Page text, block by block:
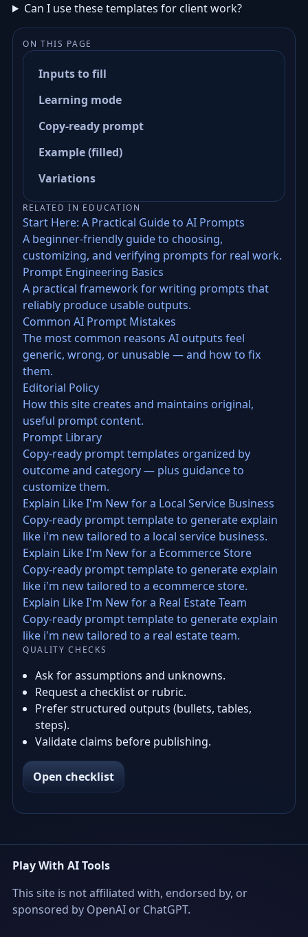
Can I use these templates for client work?
ON THIS PAGE
Inputs to fill
Learning mode
Copy-ready prompt
Example (filled)
Variations
RELATED IN EDUCATION
Start Here: A Practical Guide to AI Prompts
A beginner-friendly guide to choosing,
customizing, and verifying prompts for real work.
Prompt Engineering Basics
A practical framework for writing prompts that
reliably produce usable outputs.
Common AI Prompt Mistakes
The most common reasons AI outputs feel
generic, wrong, or unusable — and how to fix
them.
Editorial Policy
How this site creates and maintains original,
useful prompt content.
Prompt Library
Copy-ready prompt templates organized by
outcome and category — plus guidance to
customize them.
Explain Like I'm New for a Local Service Business
Copy-ready prompt template to generate explain
like i'm new tailored to a local service business.
Explain Like I'm New for a Ecommerce Store
Copy-ready prompt template to generate explain
like i'm new tailored to a ecommerce store.
Explain Like I'm New for a Real Estate Team
Copy-ready prompt template to generate explain
like i'm new tailored to a real estate team.
QUALITY CHECKS
Ask for assumptions and unknowns.
Request a checklist or rubric.
Prefer structured outputs (bullets, tables,
steps).
Validate claims before publishing.
Open checklist
Play With AI Tools
This site is not affiliated with, endorsed by, or
sponsored by OpenAI or ChatGPT.